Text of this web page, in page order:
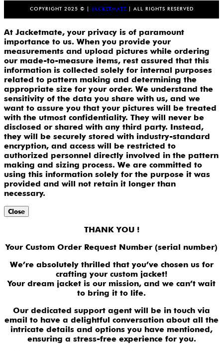
COPYRIGHT 2025 © | JACKETMATE | ALL RIGHTS RESERVED
At Jacketmate, your privacy is of paramount
importance to us. When you provide your
measurements and upload pictures while ordering
our made-to-measure items, rest assured that this
information is collected solely for internal purposes
related to pattern making and determining the
appropriate size for your order. We understand the
sensitivity of the data you share with us, and we
want to assure you that your pictures will be treated
with the utmost confidentiality. They will never be
disclosed or shared with any third party. Instead,
they will be securely stored with industry-standard
encryption, and access will be restricted to
authorized personnel directly involved in the pattern
making and sizing process. We are committed to
using this information solely for the purpose it was
provided and will not retain it longer than
necessary.
Close
THANK YOU !
Your Custom Order Request Number (serial number)
We’re absolutely thrilled that you’ve chosen us for
crafting your custom jacket!
Your dream jacket is our mission, and we can’t wait
to bring it to life.
Our dedicated support agent will be in touch via
email to have a delightful conversation about all the
intricate details and options you have mentioned,
ensuring a stress-free experience for you.